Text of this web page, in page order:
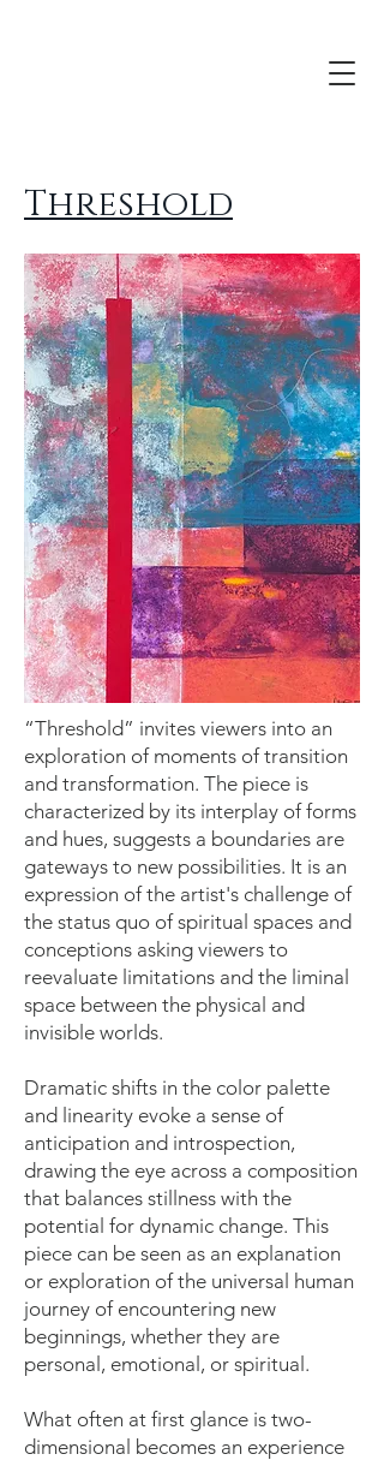
Threshold
“Threshold” invites viewers into an
exploration of moments of transition
and transformation. The piece is
characterized by its interplay of forms
and hues, suggests a boundaries are
gateways to new possibilities. It is an
expression of the artist's challenge of
the status quo of spiritual spaces and
conceptions asking viewers to
reevaluate limitations and the liminal
space between the physical and
invisible worlds.
Dramatic shifts in the color palette
and linearity evoke a sense of
anticipation and introspection,
drawing the eye across a composition
that balances stillness with the
potential for dynamic change. This
piece can be seen as an explanation
or exploration of the universal human
journey of encountering new
beginnings, whether they are
personal, emotional, or spiritual.
What often at first glance is two-
dimensional becomes an experience